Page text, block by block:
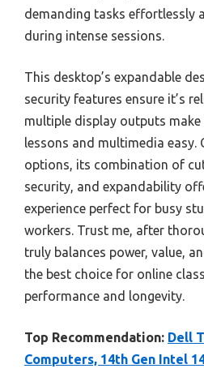
demanding tasks effortlessly
during intense sessions.
This desktop’s expandable
security features ensure it’s
multiple display outputs
lessons and multimedia easy.
options, its combination of
security, and expandability
experience perfect for busy
workers. Trust me, after
truly balances power, value,
the best choice for online
performance and longevity.
Top Recommendation: Dell
Computers, 14th Gen Intel